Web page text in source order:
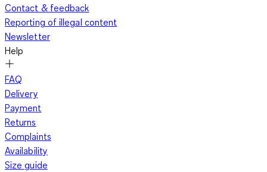
Contact & feedback
Reporting of illegal content
Newsletter
Help
FAQ
Delivery
Payment
Returns
Complaints
Availability
Size guide